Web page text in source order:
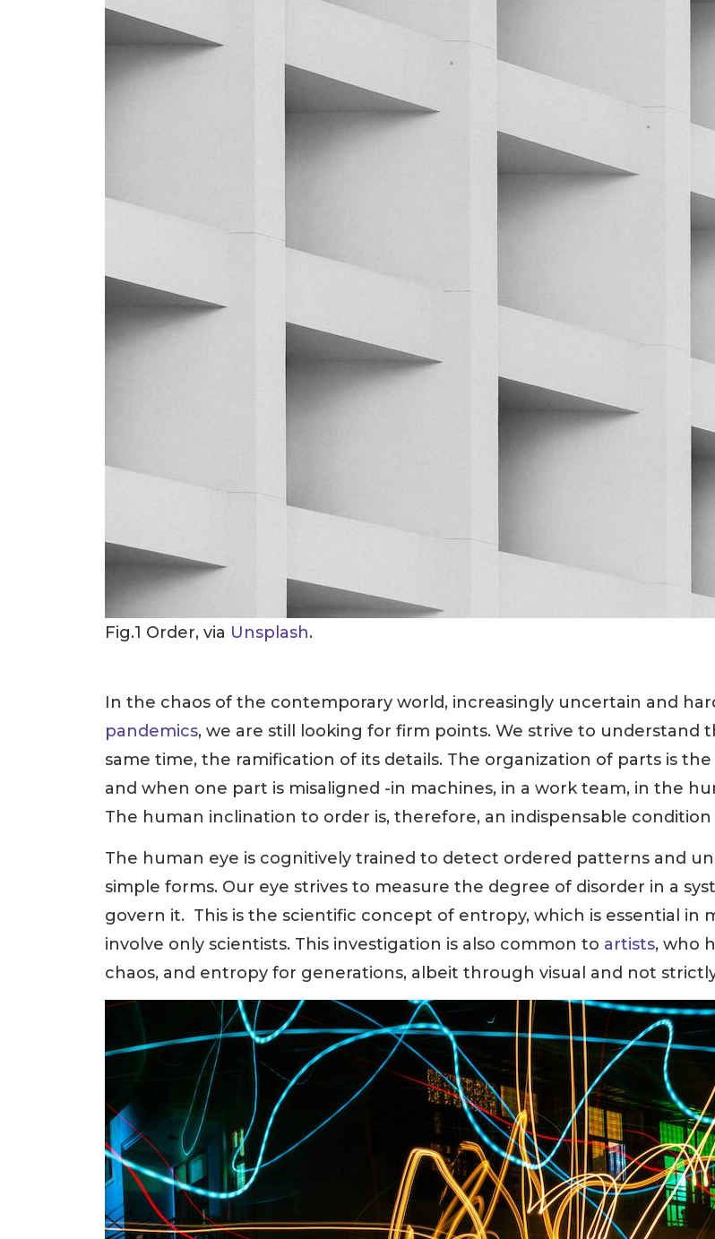
Fig.1 Order, via Unsplash.
In the chaos of the contemporary world, increasingly uncertain and
pandemics, we are still looking for firm points. We strive to understand
same time, the ramification of its details. The organization of parts is
and when one part is misaligned -in machines, in a work team, in the
The human inclination to order is, therefore, an indispensable
The human eye is cognitively trained to detect ordered patterns and
simple forms. Our eye strives to measure the degree of disorder in a
govern it. This is the scientific concept of entropy, which is essential in
involve only scientists. This investigation is also common to artists, who
chaos, and entropy for generations, albeit through visual and not